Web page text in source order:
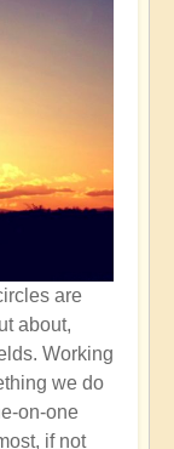
are
about,
Working
we do
on-one
if not